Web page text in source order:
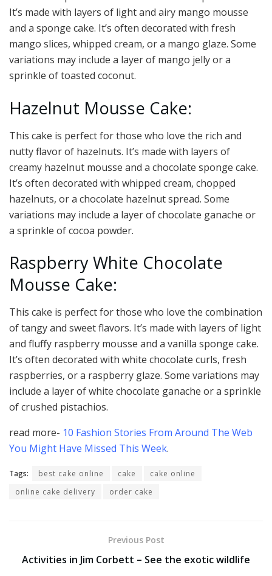
It’s made with layers of light and airy mango mousse
and a sponge cake. It’s often decorated with fresh
mango slices, whipped cream, or a mango glaze. Some
variations may include a layer of mango jelly or a
sprinkle of toasted coconut.
Hazelnut Mousse Cake:
This cake is perfect for those who love the rich and
nutty flavor of hazelnuts. It’s made with layers of
creamy hazelnut mousse and a chocolate sponge cake.
It’s often decorated with whipped cream, chopped
hazelnuts, or a chocolate hazelnut spread. Some
variations may include a layer of chocolate ganache or
a sprinkle of cocoa powder.
Raspberry White Chocolate
Mousse Cake:
This cake is perfect for those who love the combination
of tangy and sweet flavors. It’s made with layers of light
and fluffy raspberry mousse and a vanilla sponge cake.
It’s often decorated with white chocolate curls, fresh
raspberries, or a raspberry glaze. Some variations may
include a layer of white chocolate ganache or a sprinkle
of crushed pistachios.
read more- 10 Fashion Stories From Around The Web
You Might Have Missed This Week.
Tags: best cake online cake
cake online
online cake delivery
order cake
Previous Post
Activities in Jim Corbett – See the exotic wildlife